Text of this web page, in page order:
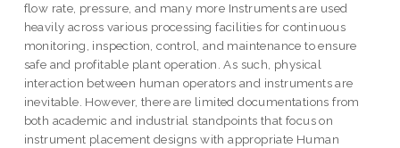
flow rate, pressure, and many more Instruments are used
heavily across various processing facilities for continuous
monitoring, inspection, control, and maintenance to ensure
safe and profitable plant operation. As such, physical
interaction between human operators and instruments are
inevitable. However, there are limited documentations from
both academic and industrial standpoints that focus on
instrument placement designs with appropriate Human